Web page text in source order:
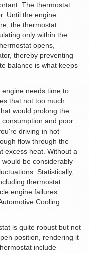
The thermostat
Until the engine
the thermostat
only within the
opens,
thereby preventing
balance is what keeps
needs time to
that not too much
would prolong the
and poor
driving in hot
flow through the
excess heat. Without a
be considerably
Statistically,
thermostat
engine failures
Cooling
is quite robust but not
position, rendering it
include